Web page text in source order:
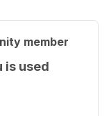
member
is used